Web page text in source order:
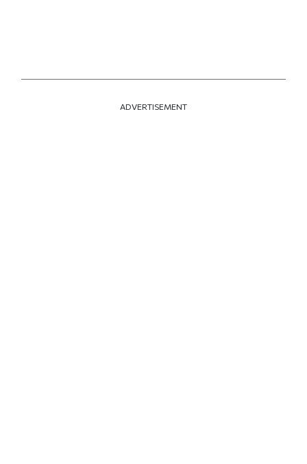
ADVERTISEMENT